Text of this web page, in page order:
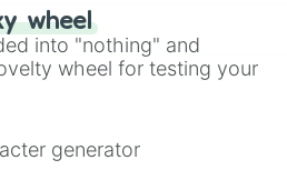
wheel
into "nothing" and
wheel for testing your
generator